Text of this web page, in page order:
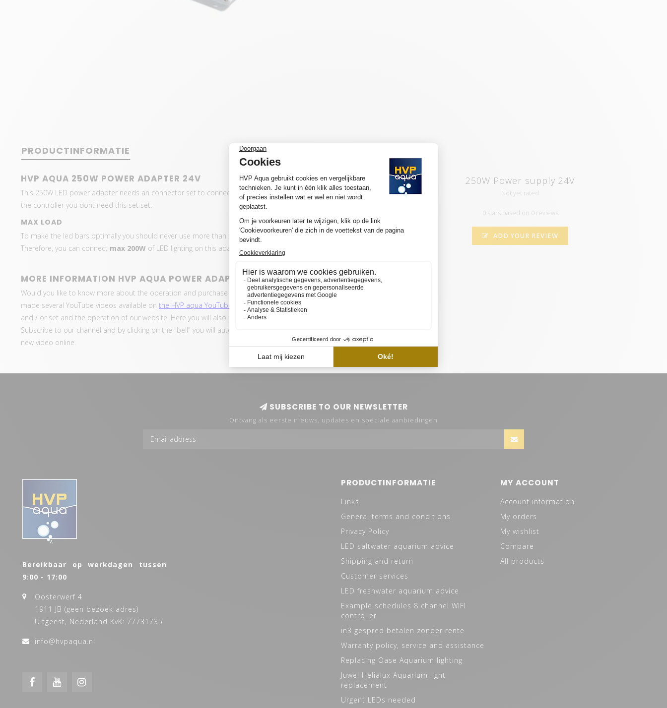
PRODUCTINFORMATIE
HVP AQUA 250W POWER ADAPTER 24V
This 250W LED power adapter needs an connector set to connect directly to our lights. When you connect it to
the controller you dont need this set set.
MAX LOAD
To make the led bars optimally you should never use more than 80 % of the total wattage of the adapter.
Therefore, you can connect max 200W of LED lighting on this adapter.
MORE INFORMATION HVP AQUA POWER ADAPTER 24V
Would you like to know more about the operation and purchase of the HVP aqua Power adapter? We have
made several YouTube videos available on the HVP aqua YouTube channelfor the selection of your ideal lamp
and / or set and the operation of our website. Here you will also find various tutorials and mood videos.
Subscribe to our channel and by clicking on the "bell" you will automatically receive notifications when we put a
new video online.
250W Power supply 24V
Not yet rated
0 stars based on 0 reviews
ADD YOUR REVIEW
SUBSCRIBE TO OUR NEWSLETTER
Ontvang als eerste nieuws, updates en speciale aanbiedingen
Bereikbaar op werkdagen tussen
9:00 - 17:00
Oosterwerf 4
1911 JB (geen bezoek adres)
Uitgeest, Nederland KvK: 77731735
info@hvpaqua.nl
PRODUCTINFORMATIE
Links
General terms and conditions
Privacy Policy
LED saltwater aquarium advice
Shipping and return
Customer services
LED freshwater aquarium advice
Example schedules 8 channel WIFI
controller
in3 gespred betalen zonder rente
Warranty policy, service and assistance
Replacing Oase Aquarium lighting
Juwel Helialux Aquarium light
replacement
Urgent LEDs needed
MY ACCOUNT
Account information
My orders
My wishlist
Compare
All products